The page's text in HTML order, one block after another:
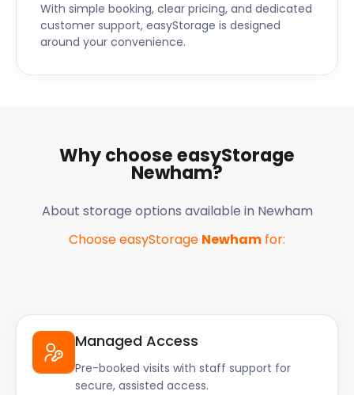
With simple booking, clear pricing, and dedicated
customer support, easyStorage is designed
around your convenience.
Why choose easyStorage
Newham?
About storage options available in Newham
Choose easyStorage Newham for:
Managed Access
Pre-booked visits with staff support for
secure, assisted access.